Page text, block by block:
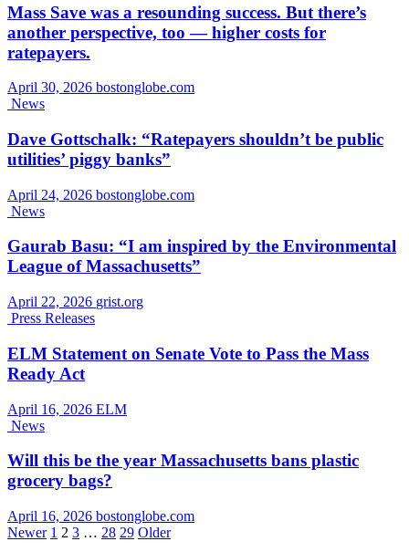
Mass Save was a resounding success. But there’s
another perspective, too — higher costs for
ratepayers.
April 30, 2026 bostonglobe.com
News
Dave Gottschalk: “Ratepayers shouldn’t be public
utilities’ piggy banks”
April 24, 2026 bostonglobe.com
News
Gaurab Basu: “I am inspired by the Environmental
League of Massachusetts”
April 22, 2026 grist.org
Press Releases
ELM Statement on Senate Vote to Pass the Mass
Ready Act
April 16, 2026 ELM
News
Will this be the year Massachusetts bans plastic
grocery bags?
April 16, 2026 bostonglobe.com
Newer 1 2 3 … 28 29 Older